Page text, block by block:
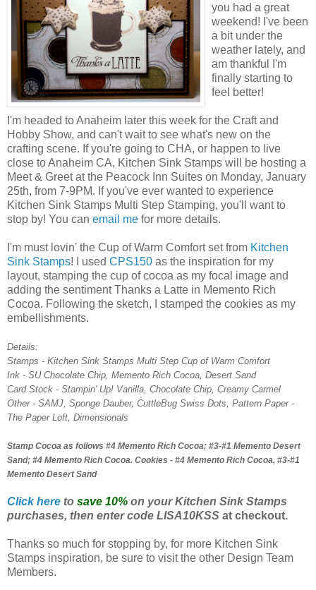
you had a great
weekend! I've been
a bit under the
weather lately, and
am thankful I'm
finally starting to
feel better!
I'm headed to Anaheim later this week for the Craft and
Hobby Show, and can't wait to see what's new on the
crafting scene. If you're going to CHA, or happen to live
close to Anaheim CA, Kitchen Sink Stamps will be hosting a
Meet & Greet at the Peacock Inn Suites on Monday, January
25th, from 7-9PM. If you've ever wanted to experience
Kitchen Sink Stamps Multi Step Stamping, you'll want to
stop by! You can email me for more details.
I'm must lovin' the Cup of Warm Comfort set from Kitchen
Sink Stamps! I used CPS150 as the inspiration for my
layout, stamping the cup of cocoa as my focal image and
adding the sentiment Thanks a Latte in Memento Rich
Cocoa. Following the sketch, I stamped the cookies as my
embellishments.
Details:
Stamps - Kitchen Sink Stamps Multi Step Cup of Warm Comfort
Ink - SU Chocolate Chip, Memento Rich Cocoa, Desert Sand
Card Stock - Stampin' Up! Vanilla, Chocolate Chip, Creamy Carmel
Other - SAMJ, Sponge Dauber, CuttleBug Swiss Dots, Pattern Paper -
The Paper Loft, Dimensionals
Stamp Cocoa as follows #4 Memento Rich Cocoa; #3-#1 Memento Desert
Sand; #4 Memento Rich Cocoa. Cookies - #4 Memento Rich Cocoa, #3-#1
Memento Desert Sand
Click here to save 10% on your Kitchen Sink Stamps
purchases, then enter code LISA10KSS at checkout.
Thanks so much for stopping by, for more Kitchen Sink
Stamps inspiration, be sure to visit the other Design Team
Members.